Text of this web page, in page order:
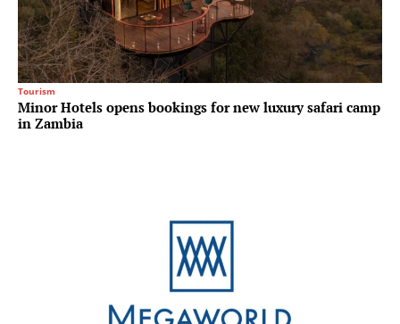
Tourism
Minor Hotels opens bookings for new luxury safari camp
in Zambia